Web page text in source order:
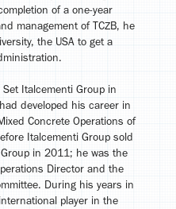
of a one-year
management of TCZB, he
the USA to get a
Italcementi Group in
developed his career in
Concrete Operations of
Italcementi Group sold
in 2011; he was the
Director and the
During his years in
player in the